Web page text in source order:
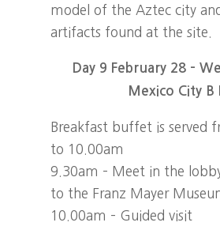
model of the Aztec city
artifacts found at the site.
Day 9 February 28 –
Mexico City B
Breakfast buffet is served
to 10.00am
9.30am – Meet in the
to the Franz Mayer
10.00am – Guided visit